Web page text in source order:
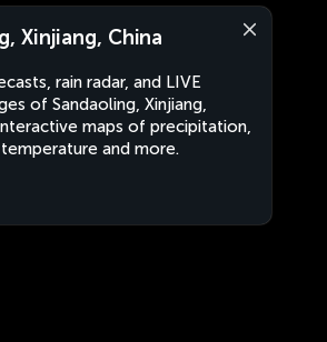
Xinjiang, China
rain radar, and LIVE
of Sandaoling, Xinjiang,
maps of precipitation,
and more.